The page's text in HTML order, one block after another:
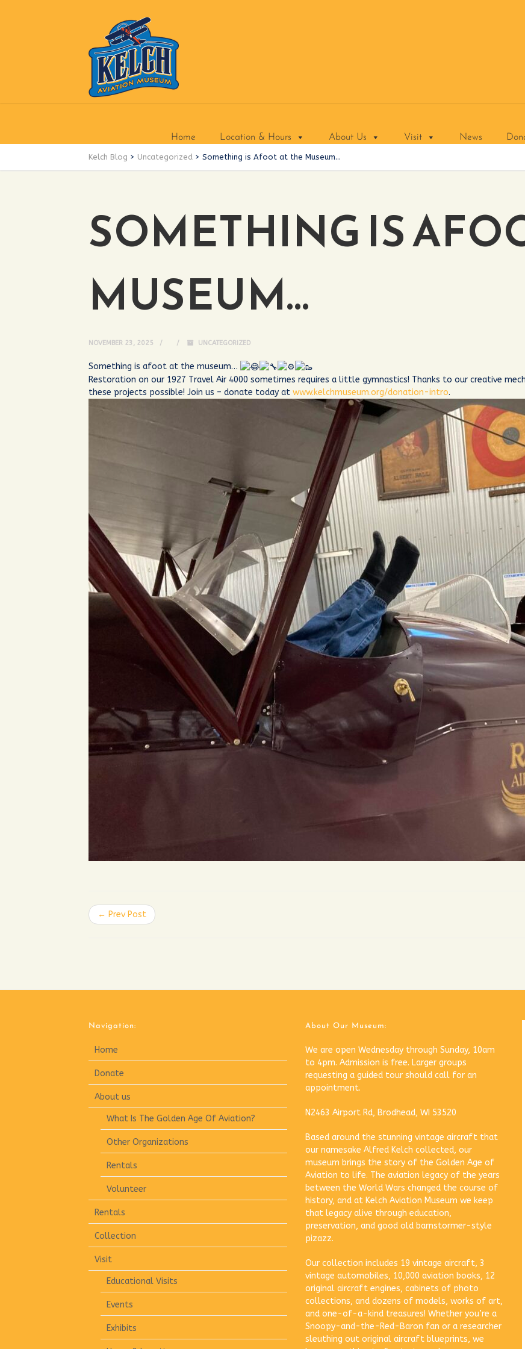
Home Location & Hours About Us Visit News
Kelch Blog > Uncategorized > Something is Afoot at the Museum…
SOMETHING IS
MUSEUM…
NOVEMBER 23, 2025 UNCATEGORIZED
Something is afoot at the museum…
Restoration on our 1927 Travel Air 4000 sometimes requires a little gymnastics! Thanks to our creative
these projects possible! Join us – donate today at www.kelchmuseum.org/donation-intro.
← Prev Post
Navigation:
Home
Donate
About us
What Is The Golden Age Of Aviation?
Other Organizations
Rentals
Volunteer
Rentals
Collection
Visit
Educational Visits
Events
Exhibits
About Our Museum:
We are open Wednesday through Sunday, 10am
to 4pm. Admission is free. Larger groups
requesting a guided tour should call for an
appointment.
N2463 Airport Rd, Brodhead, WI 53520
Based around the stunning vintage aircraft that
our namesake Alfred Kelch collected, our
museum brings the story of the Golden Age of
Aviation to life. The aviation legacy of the years
between the World Wars changed the course of
history, and at Kelch Aviation Museum we keep
that legacy alive through education,
preservation, and good old barnstormer-style
pizazz.
Our collection includes 19 vintage aircraft, 3
vintage automobiles, 10,000 aviation books, 12
original aircraft engines, cabinets of photo
collections, and dozens of models, works of art,
and one-of-a-kind treasures! Whether you’re a
Snoopy-and-the-Red-Baron fan or a researcher
sleuthing out original aircraft blueprints, we